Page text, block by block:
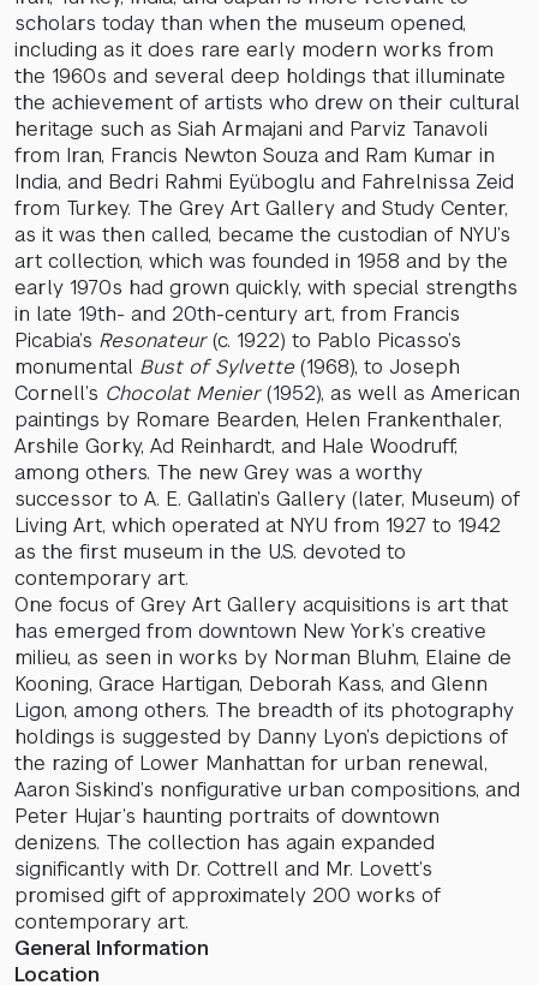
scholars today than when the museum opened,
including as it does rare early modern works from
the 1960s and several deep holdings that illuminate
the achievement of artists who drew on their cultural
heritage such as Siah Armajani and Parviz Tanavoli
from Iran, Francis Newton Souza and Ram Kumar in
India, and Bedri Rahmi Eyüboglu and Fahrelnissa Zeid
from Turkey. The Grey Art Gallery and Study Center,
as it was then called, became the custodian of NYU’s
art collection, which was founded in 1958 and by the
early 1970s had grown quickly, with special strengths
in late 19th- and 20th-century art, from Francis
Picabia’s Resonateur(c. 1922) to Pablo Picasso’s
monumental Bust of Sylvette (1968), to Joseph
Cornell’s Chocolat Menier(1952), as well as American
paintings by Romare Bearden, Helen Frankenthaler,
Arshile Gorky, Ad Reinhardt, and Hale Woodruff,
among others. The new Grey was a worthy
successor to A. E. Gallatin’s Gallery (later, Museum) of
Living Art, which operated at NYU from 1927 to 1942
as the first museum in the U.S. devoted to
contemporary art.
One focus of Grey Art Gallery acquisitions is art that
has emerged from downtown New York’s creative
milieu, as seen in works by Norman Bluhm, Elaine de
Kooning, Grace Hartigan, Deborah Kass, and Glenn
Ligon, among others. The breadth of its photography
holdings is suggested by Danny Lyon’s depictions of
the razing of Lower Manhattan for urban renewal,
Aaron Siskind’s nonfigurative urban compositions, and
Peter Hujar’s haunting portraits of downtown
denizens. The collection has again expanded
significantly with Dr. Cottrell and Mr. Lovett’s
promised gift of approximately 200 works of
contemporary art.
General Information
Location